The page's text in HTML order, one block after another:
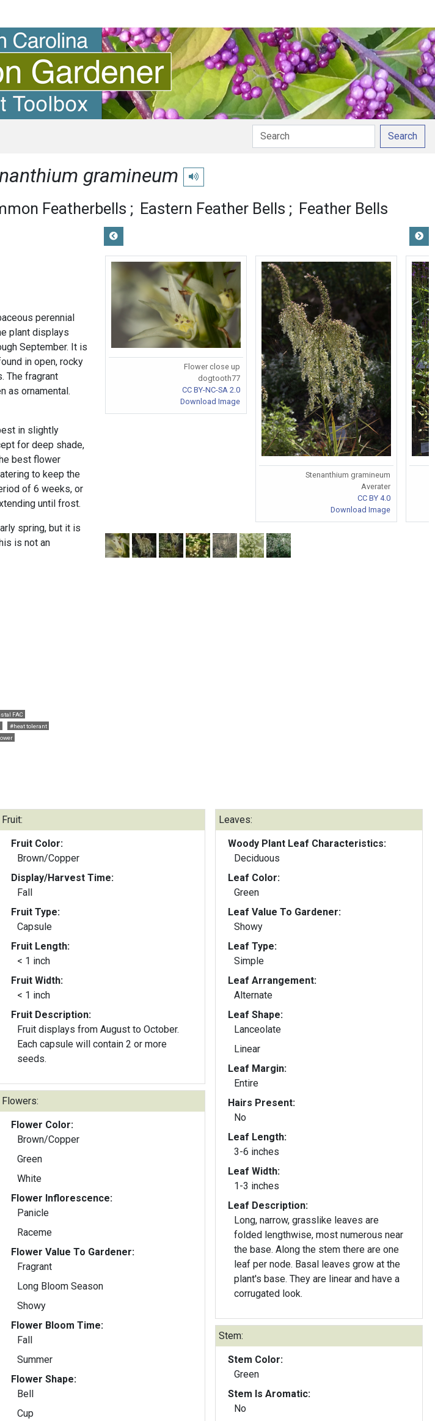
Search
gramineum Play pronunciation
Featherbells Eastern Feather Bells Feather Bells
perennial
plant displays
September. It is
in open, rocky
The fragrant
as ornamental.
in slightly
for deep shade,
best flower
to keep the
of 6 weeks, or
until frost.
spring, but it is
is not an
FAC
#heat tolerant
Flower close up
dogtooth77
CC BY-NC-SA 2.0
Download Image
Stenanthium gramineum
Averater
CC BY 4.0
Download Image
Fruit:
Fruit Color:
Brown/Copper
Display/Harvest Time:
Fall
Fruit Type:
Capsule
Fruit Length:
< 1 inch
Fruit Width:
< 1 inch
Fruit Description:
Fruit displays from August to October.
Each capsule will contain 2 or more
seeds.
Flowers:
Flower Color:
Brown/Copper
Green
White
Flower Inflorescence:
Panicle
Raceme
Flower Value To Gardener:
Fragrant
Long Bloom Season
Showy
Flower Bloom Time:
Fall
Summer
Flower Shape:
Bell
Cup
Leaves:
Woody Plant Leaf Characteristics:
Deciduous
Leaf Color:
Green
Leaf Value To Gardener:
Showy
Leaf Type:
Simple
Leaf Arrangement:
Alternate
Leaf Shape:
Lanceolate
Linear
Leaf Margin:
Entire
Hairs Present:
No
Leaf Length:
3-6 inches
Leaf Width:
1-3 inches
Leaf Description:
Long, narrow, grasslike leaves are
folded lengthwise, most numerous near
the base. Along the stem there are one
leaf per node. Basal leaves grow at the
plant's base. They are linear and have a
corrugated look.
Stem:
Stem Color:
Green
Stem Is Aromatic:
No